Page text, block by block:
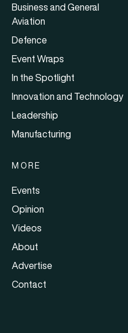
Business and General
Aviation
Defence
Event Wraps
In the Spotlight
Innovation and Technology
Leadership
Manufacturing
MORE
Events
Opinion
Videos
About
Advertise
Contact